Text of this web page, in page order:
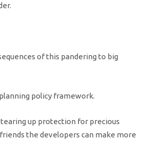
of this pandering to big
policy framework.
up protection for precious
the developers can make more